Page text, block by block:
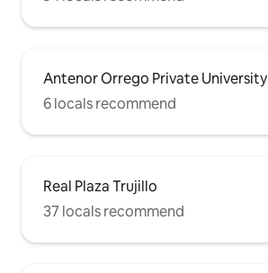
Antenor Orrego Private University
6 locals recommend
Real Plaza Trujillo
37 locals recommend